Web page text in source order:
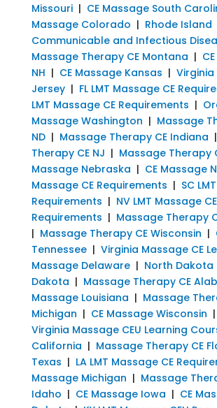
Missouri| CE Massage South
Massage Colorado | Rhode Island
Communicable and Infectious
Massage Therapy CE Montana |
NH | CE Massage Kansas | Virginia
Jersey| FL LMT Massage CE
LMT Massage CE Requirements |
Massage Washington | Massage
ND| Massage Therapy CE Indiana |
Therapy CE NJ | Massage Therapy
Massage Nebraska | CE Massage
Massage CE Requirements | SC
Requirements | NV LMT Massage CE
Requirements | Massage Therapy
| Massage Therapy CE Wisconsin |
Tennessee| Virginia Massage CE
Massage Delaware| North Dakota
Dakota | Massage Therapy CE
Massage Louisiana | Massage
Michigan | CE Massage Wisconsin |
Virginia Massage CEU Learning
California | Massage Therapy CE
Texas | LA LMT Massage CE
Massage Michigan | Massage
Idaho | CE Massage Iowa | CE